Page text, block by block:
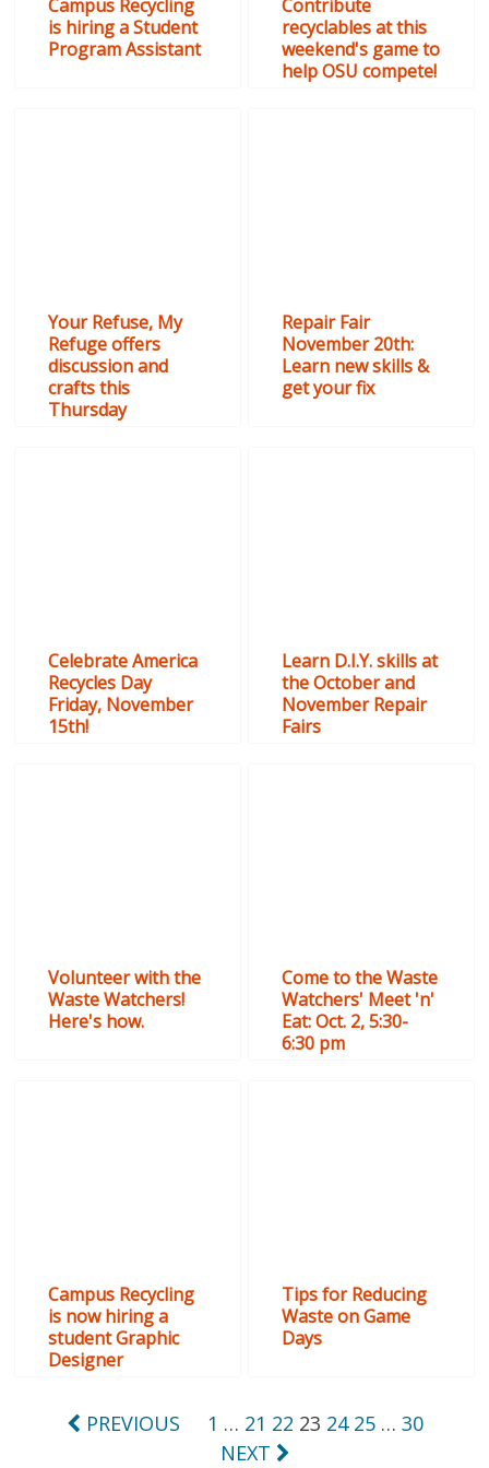
Campus Recycling
is hiring a Student
Program Assistant
Contribute
recyclables at this
weekend's game to
help OSU compete!
Your Refuse, My
Refuge offers
discussion and
crafts this
Thursday
Repair Fair
November 20th:
Learn new skills &
get your fix
Celebrate America
Recycles Day
Friday, November
15th!
Learn D.I.Y. skills at
the October and
November Repair
Fairs
Volunteer with the
Waste Watchers!
Here's how.
Come to the Waste
Watchers' Meet 'n'
Eat: Oct. 2, 5:30-
6:30 pm
Campus Recycling
is now hiring a
student Graphic
Designer
Tips for Reducing
Waste on Game
Days
PostsPREVIOUS 1 … 21 22 23 24 25 … 30
NEXT